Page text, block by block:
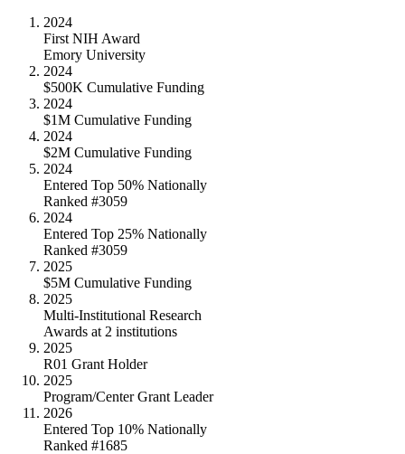
2024
First NIH Award
Emory University
2024
$500K Cumulative Funding
2024
$1M Cumulative Funding
2024
$2M Cumulative Funding
2024
Entered Top 50% Nationally
Ranked #3059
2024
Entered Top 25% Nationally
Ranked #3059
2025
$5M Cumulative Funding
2025
Multi-Institutional Research
Awards at 2 institutions
2025
R01 Grant Holder
2025
Program/Center Grant Leader
2026
Entered Top 10% Nationally
Ranked #1685